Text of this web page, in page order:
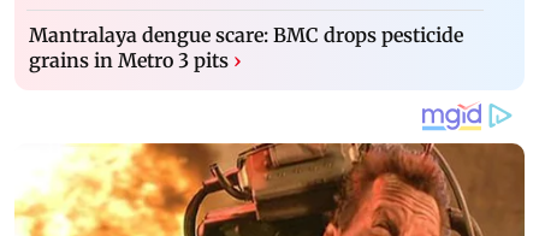
Mantralaya dengue scare: BMC drops pesticide
grains in Metro 3 pits ›